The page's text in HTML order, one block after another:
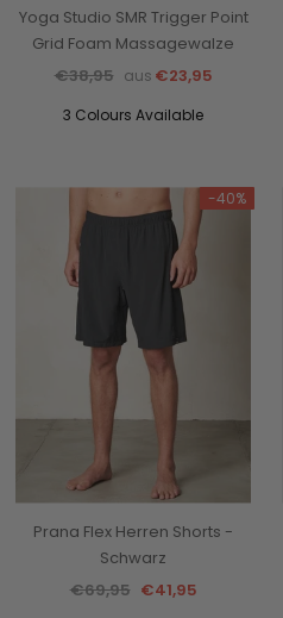
Yoga Studio SMR Trigger Point
Grid Foam Massagewalze
€38,95 aus €23,95
3 Colours Available
-40%
Prana Flex Herren Shorts -
Schwarz
€69,95 €41,95